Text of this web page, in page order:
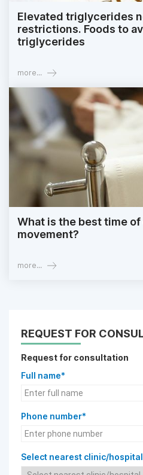
Elevated triglycerides
restrictions. Foods to
triglycerides
more...
What is the best time
movement?
more...
REQUEST FOR
Request for consultation
Full name*
Phone number*
Select nearest clinic/